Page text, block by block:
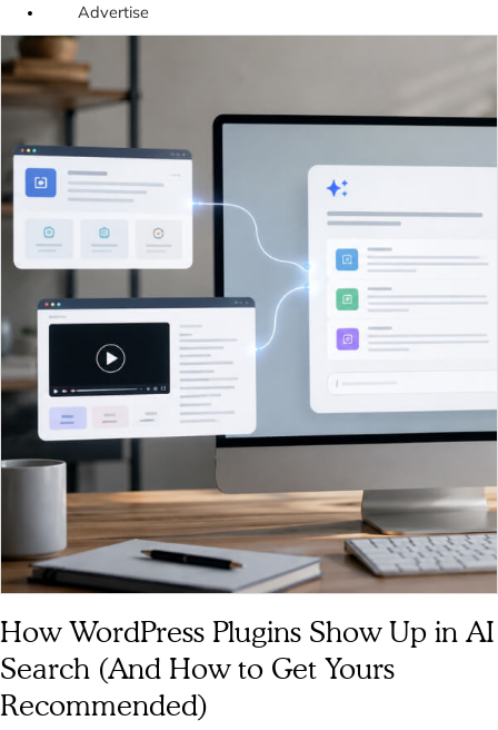
Advertise
How WordPress Plugins Show Up in AI
Search (And How to Get Yours
Recommended)